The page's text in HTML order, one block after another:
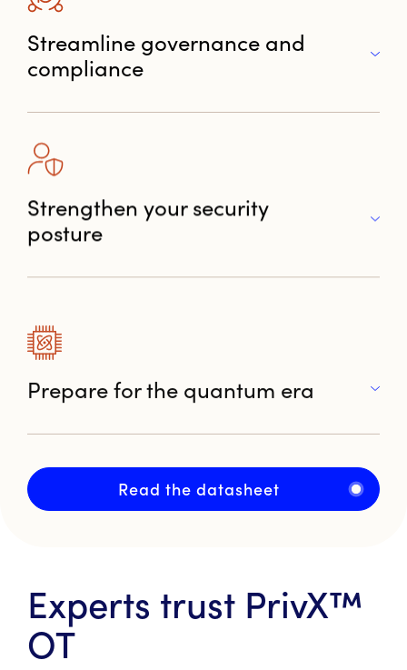
Streamline governance and
compliance
Strengthen your security
posture
Prepare for the quantum era
Read the datasheet
Experts trust PrivX™
OT